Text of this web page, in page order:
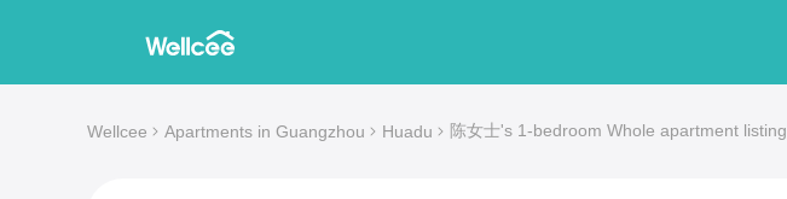
Wellcee Apartments in Guangzhou Huadu 陈女士's 1-bedroom Whole apartment listing